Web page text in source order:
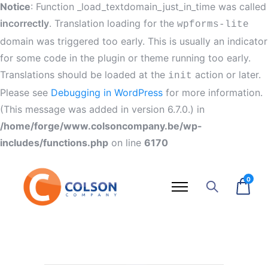
Notice: Function _load_textdomain_just_in_time was called
incorrectly. Translation loading for the wpforms-lite
domain was triggered too early. This is usually an indicator
for some code in the plugin or theme running too early.
Translations should be loaded at the init action or later.
Please see Debugging in WordPress for more information.
(This message was added in version 6.7.0.) in
/home/forge/www.colsoncompany.be/wp-
includes/functions.php on line 6170
0